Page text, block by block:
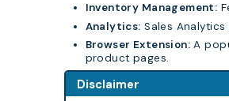
Inventory Management:
Analytics: Sales
Browser Extension: A
product pages.
Disclaimer